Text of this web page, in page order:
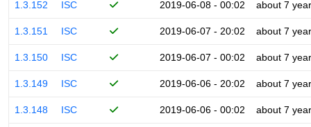
1.3.152 ISC 2019-06-08 - 00:02 about 7
1.3.151 ISC 2019-06-07 - 20:02 about 7
1.3.150 ISC 2019-06-07 - 00:02 about 7
1.3.149 ISC 2019-06-06 - 20:02 about 7
1.3.148 ISC 2019-06-06 - 00:02 about 7